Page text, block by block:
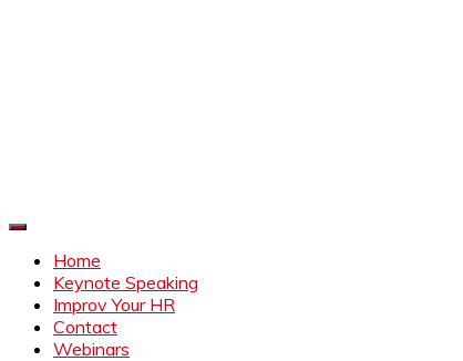
Home
Keynote Speaking
Improv Your HR
Contact
Webinars